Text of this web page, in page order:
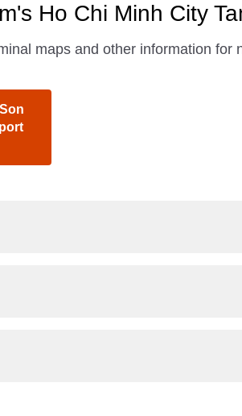
Ho Chi Minh City
maps and other information for